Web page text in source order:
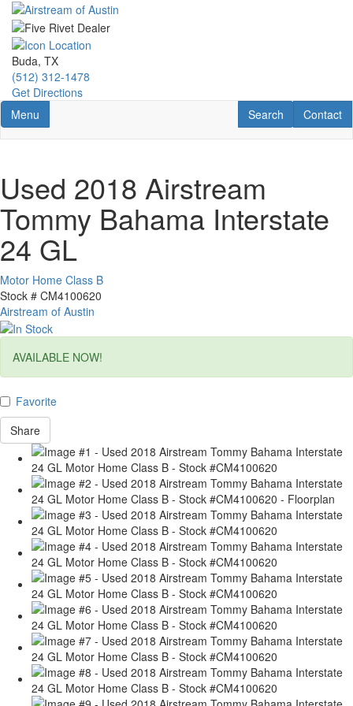
Skip
main
content
Buda, TX
(512) 312-1478
Get Directions
Toggle navigation
Menu Contact
Contact
RV Search
Search
Used 2018 Airstream
Tommy Bahama Interstate
24 GL
Motor Home Class B
Stock # CM4100620
Airstream of Austin
AVAILABLE NOW!
Favorite
Share